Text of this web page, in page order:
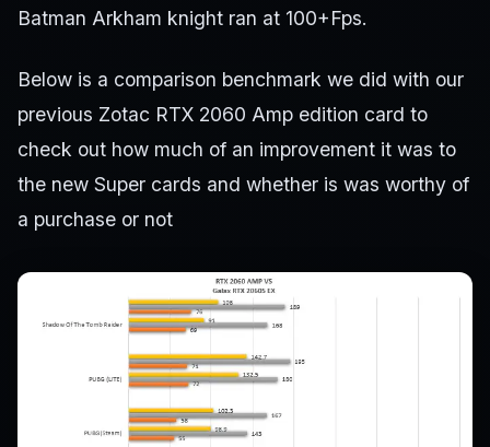
Batman Arkham knight ran at 100+Fps.
Below is a comparison benchmark we did with our
previous Zotac RTX 2060 Amp edition card to
check out how much of an improvement it was to
the new Super cards and whether is was worthy of
a purchase or not